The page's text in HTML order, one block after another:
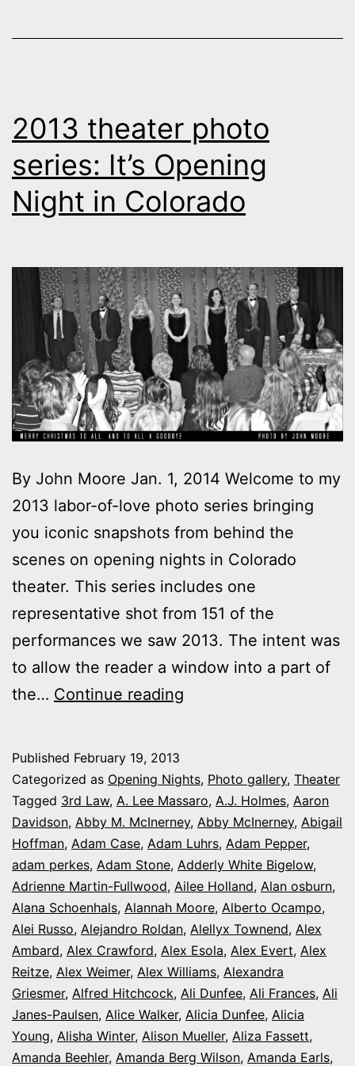
2013 theater photo
series: It’s Opening
Night in Colorado
By John Moore Jan. 1, 2014 Welcome to my
2013 labor-of-love photo series bringing
you iconic snapshots from behind the
scenes on opening nights in Colorado
theater. This series includes one
representative shot from 151 of the
performances we saw 2013. The intent was
to allow the reader a window into a part of
the… Continue reading
series:
It’s
Opening
Night
in
Colorado
Published February 19, 2013
Categorized as Opening Nights, Photo gallery, Theater
Tagged 3rd Law, A. Lee Massaro, A.J. Holmes, Aaron
Davidson, Abby M. McInerney, Abby McInerney, Abigail
Hoffman, Adam Case, Adam Luhrs, Adam Pepper,
adam perkes, Adam Stone, Adderly White Bigelow,
Adrienne Martin-Fullwood, Ailee Holland, Alan osburn,
Alana Schoenhals, Alannah Moore, Alberto Ocampo,
Alei Russo, Alejandro Roldan, Alellyx Townend, Alex
Ambard, Alex Crawford, Alex Esola, Alex Evert, Alex
Reitze, Alex Weimer, Alex Williams, Alexandra
Griesmer, Alfred Hitchcock, Ali Dunfee, Ali Frances, Ali
Janes-Paulsen, Alice Walker, Alicia Dunfee, Alicia
Young, Alisha Winter, Alison Mueller, Aliza Fassett,
Amanda Beehler, Amanda Berg Wilson, Amanda Earls,